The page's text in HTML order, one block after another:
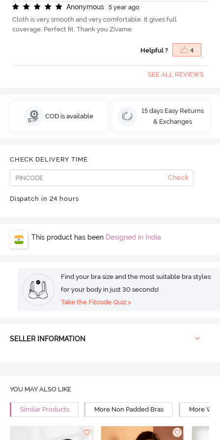
Anonymous
5 year ago
Cloth is very smooth and very comfortable. It gives full
coverage. Perfect fit. Thank you Zivame.
Helpful ? 4
SEE ALL REVIEWS
COD is available
15 days Easy Returns
& Exchanges
CHECK DELIVERY TIME
Check
Dispatch in 24 hours
This product has been Designed in India
Find your bra size and the most suitable bra styles
for your body in just 30 seconds!
Take the Fitcode Quiz >
SELLER INFORMATION
YOU MAY ALSO LIKE
Similar Products More Non Padded Bras More